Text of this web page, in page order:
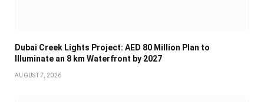
Dubai Creek Lights Project: AED 80 Million Plan to
Illuminate an 8 km Waterfront by 2027
AUGUST 7, 2026